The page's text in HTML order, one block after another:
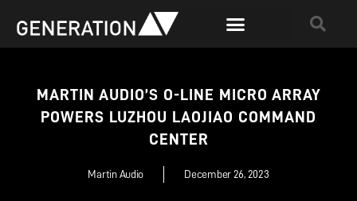
MARTIN AUDIO’S O-LINE MICRO ARRAY
POWERS LUZHOU LAOJIAO COMMAND
CENTER
Martin Audio December 26, 2023